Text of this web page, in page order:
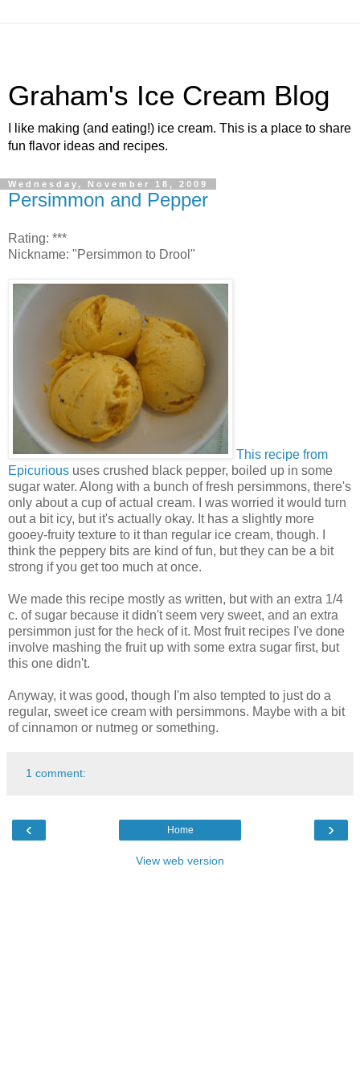
Graham's Ice Cream Blog
I like making (and eating!) ice cream. This is a place to share
fun flavor ideas and recipes.
Wednesday, November 18, 2009
Persimmon and Pepper
Rating: ***
Nickname: "Persimmon to Drool"
This recipe from
Epicurious uses crushed black pepper, boiled up in some
sugar water. Along with a bunch of fresh persimmons, there's
only about a cup of actual cream. I was worried it would turn
out a bit icy, but it's actually okay. It has a slightly more
gooey-fruity texture to it than regular ice cream, though. I
think the peppery bits are kind of fun, but they can be a bit
strong if you get too much at once.
We made this recipe mostly as written, but with an extra 1/4
c. of sugar because it didn't seem very sweet, and an extra
persimmon just for the heck of it. Most fruit recipes I've done
involve mashing the fruit up with some extra sugar first, but
this one didn't.
Anyway, it was good, though I'm also tempted to just do a
regular, sweet ice cream with persimmons. Maybe with a bit
of cinnamon or nutmeg or something.
1 comment:
‹ ›
Home
View web version